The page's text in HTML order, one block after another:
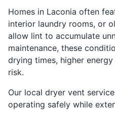
Homes in Laconia often
interior laundry rooms, or
allow lint to accumulate
maintenance, these
drying times, higher
risk.
Our local dryer vent
operating safely while